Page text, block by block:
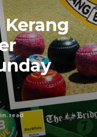
Kerang
read